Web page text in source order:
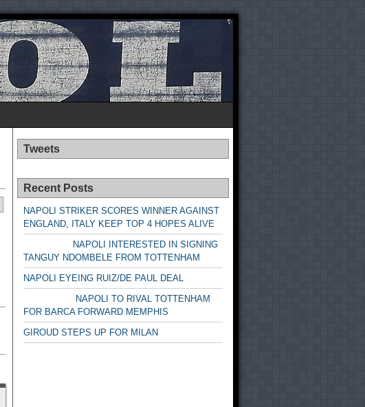
Tweets
Recent Posts
NAPOLI STRIKER SCORES WINNER AGAINST
ENGLAND, ITALY KEEP TOP 4 HOPES ALIVE
NAPOLI INTERESTED IN SIGNING
TANGUY NDOMBELE FROM TOTTENHAM
NAPOLI EYEING RUIZ/DE PAUL DEAL
NAPOLI TO RIVAL TOTTENHAM
FOR BARCA FORWARD MEMPHIS
GIROUD STEPS UP FOR MILAN